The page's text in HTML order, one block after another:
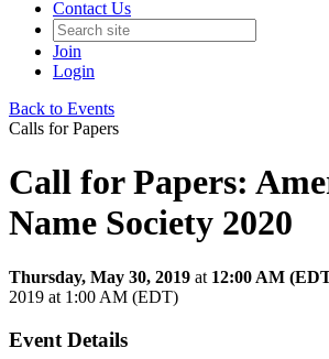
Contact Us
Join
Login
Back to Events
Calls for Papers
Call for Papers:
Name Society 2020
Thursday, May 30, 2019 at 12:00 AM
2019 at 1:00 AM (EDT)
Event Details